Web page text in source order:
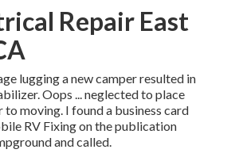
Repair East
lugging a new camper resulted in
Oops ... neglected to place
to moving. I found a business card
RV Fixing on the publication
and called.